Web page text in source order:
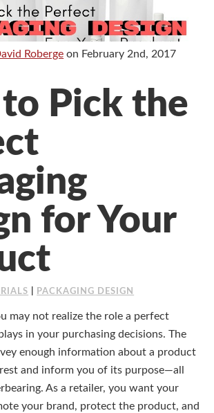
/ Contract Packaging
Support
Packaging
Roberge on February 2nd, 2017
to Pick the
for Your
PACKAGING DESIGN
may not realize the role a perfect
in your purchasing decisions. The
enough information about a product
and inform you of its purpose—all
As a retailer, you want your
your brand, protect the product, and